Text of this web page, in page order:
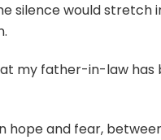
silence would stretch
my father-in-law has
hope and fear,